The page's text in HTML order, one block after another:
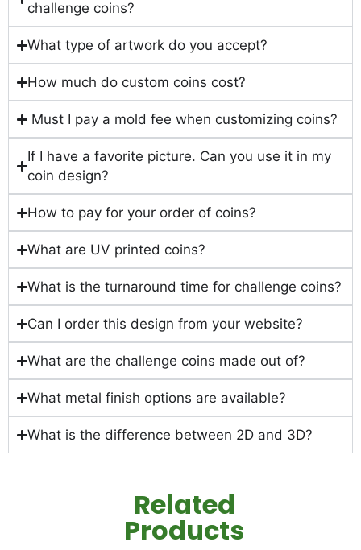
challenge coins?
What type of artwork do you accept?
How much do custom coins cost?
Must I pay a mold fee when customizing coins?
If I have a favorite picture. Can you use it in my
coin design?
How to pay for your order of coins?
What are UV printed coins?
What is the turnaround time for challenge coins?
Can I order this design from your website?
What are the challenge coins made out of?
What metal finish options are available?
What is the difference between 2D and 3D?
Related
Products